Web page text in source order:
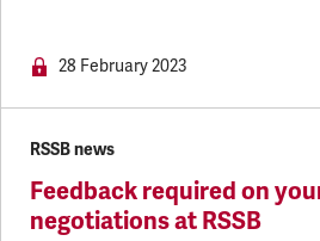
28 February 2023
RSSB news
Feedback required on
negotiations at RSSB